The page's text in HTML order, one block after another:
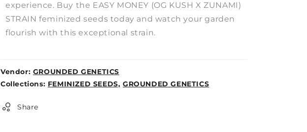
experience. Buy the EASY MONEY (OG KUSH X ZUNAMI)
STRAIN feminized seeds today and watch your garden
flourish with this exceptional strain.
Vendor: GROUNDED GENETICS
Weight:
Collections: FEMINIZED SEEDS, GROUNDED GENETICS
Share